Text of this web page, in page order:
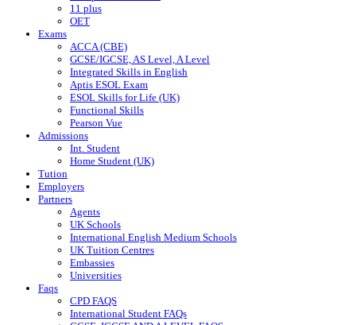
11 plus
OET
Exams
ACCA (CBE)
GCSE/IGCSE, AS Level, A Level
Integrated Skills in English
Aptis ESOL Exam
ESOL Skills for Life (UK)
Functional Skills
Pearson Vue
Admissions
Int. Student
Home Student (UK)
Tution
Employers
Partners
Agents
UK Schools
International English Medium Schools
UK Tuition Centres
Embassies
Universities
Faqs
CPD FAQS
International Student FAQs